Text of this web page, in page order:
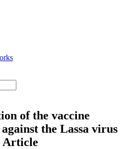
of the vaccine
the Lassa virus
Article